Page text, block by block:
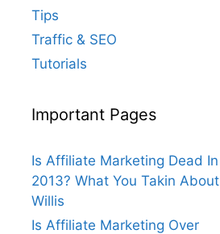
Tips
Traffic & SEO
Tutorials
Important Pages
Is Affiliate Marketing Dead In
2013? What You Takin About
Willis
Is Affiliate Marketing Over